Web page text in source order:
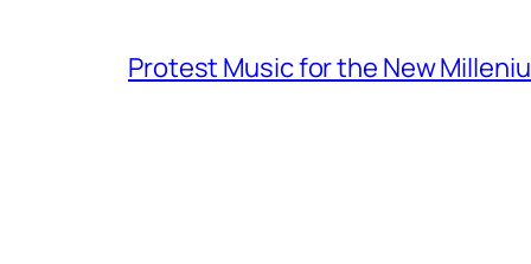
Protest Music for the New